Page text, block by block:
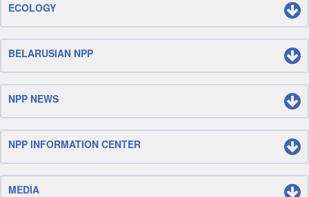
ECOLOGY
BELARUSIAN NPP
NPP NEWS
NPP INFORMATION CENTER
MEDIA